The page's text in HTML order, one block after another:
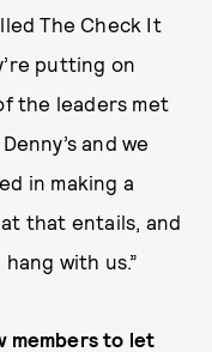
The Check It
putting on
the leaders met
and we
in making a
that entails, and
with us.”
members to let